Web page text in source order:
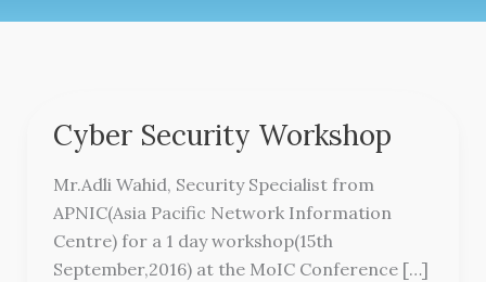
Cyber Security Workshop
Mr.Adli Wahid, Security Specialist from
APNIC(Asia Pacific Network Information
Centre) for a 1 day workshop(15th
September,2016) at the MoIC Conference […]
Cyber
Security
Workshop